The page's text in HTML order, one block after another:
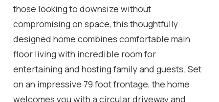
those looking to downsize without
compromising on space, this thoughtfully
designed home combines comfortable main
floor living with incredible room for
entertaining and hosting family and guests. Set
on an impressive 79 foot frontage, the home
welcomes you with a circular driveway and